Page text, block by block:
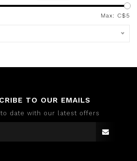
Max: C$5
TO OUR EMAILS
date with our latest offers